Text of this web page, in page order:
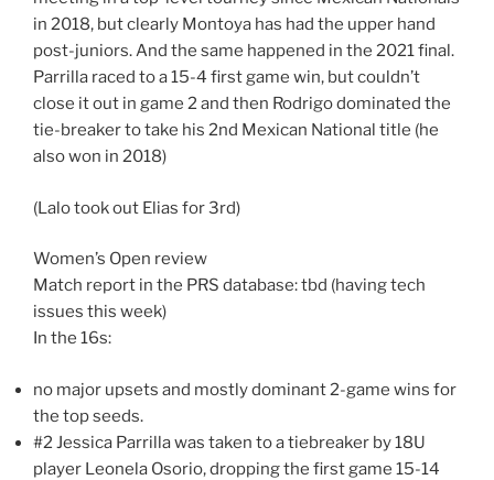
in 2018, but clearly Montoya has had the upper hand
post-juniors. And the same happened in the 2021 final.
Parrilla raced to a 15-4 first game win, but couldn’t
close it out in game 2 and then Rodrigo dominated the
tie-breaker to take his 2nd Mexican National title (he
also won in 2018)
(Lalo took out Elias for 3rd)
Women’s Open review
Match report in the PRS database: tbd (having tech
issues this week)
In the 16s:
no major upsets and mostly dominant 2-game wins for
the top seeds.
#2 Jessica Parrilla was taken to a tiebreaker by 18U
player Leonela Osorio, dropping the first game 15-14